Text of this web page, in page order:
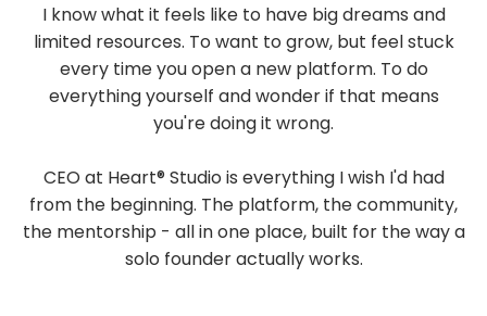
I know what it feels like to have big dreams and
limited resources. To want to grow, but feel stuck
every time you open a new platform. To do
everything yourself and wonder if that means
you're doing it wrong.
CEO at Heart® Studio is everything I wish I'd had
from the beginning. The platform, the community,
the mentorship - all in one place, built for the way a
solo founder actually works.